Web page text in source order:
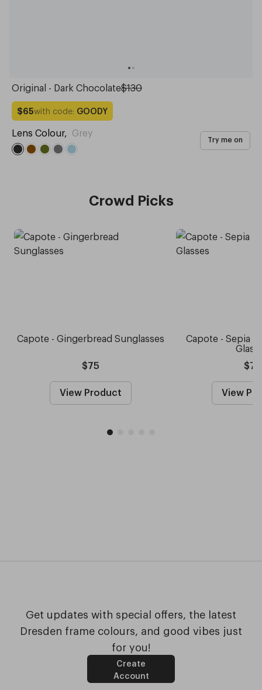
Original - Dark Chocolate$130
$65with code: GOODY
Lens Colour, Grey
Try me on
Crowd Picks
Capote - Gingerbread Sunglasses
$75
View Product
Capote - Sepia
$75
View
Get updates with special offers, the latest
Dresden frame colours, and good vibes just
for you!
Create
Account